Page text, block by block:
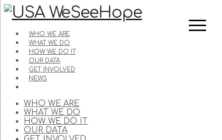
WHO WE ARE
WHAT WE DO
HOW WE DO IT
OUR DATA
GET INVOLVED
NEWS
WHO WE ARE
WHAT WE DO
HOW WE DO IT
OUR DATA